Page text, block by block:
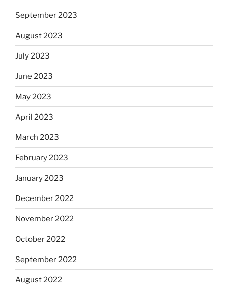
September 2023
August 2023
July 2023
June 2023
May 2023
April 2023
March 2023
February 2023
January 2023
December 2022
November 2022
October 2022
September 2022
August 2022